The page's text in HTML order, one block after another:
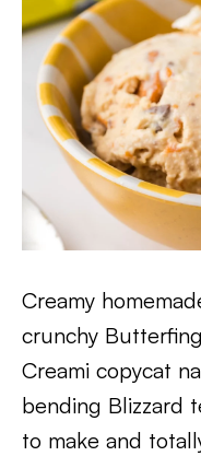
Creamy
crunchy
Creami copycat
bending Blizzard
to make and